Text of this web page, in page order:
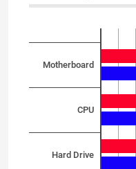
Motherboard
CPU
Hard Drive